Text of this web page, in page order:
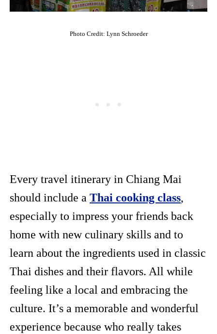
Photo Credit: Lynn Schroeder
Every travel itinerary in Chiang Mai
should include a Thai cooking class,
especially to impress your friends back
home with new culinary skills and to
learn about the ingredients used in classic
Thai dishes and their flavors. All while
feeling like a local and embracing the
culture. It’s a memorable and wonderful
experience because who really takes